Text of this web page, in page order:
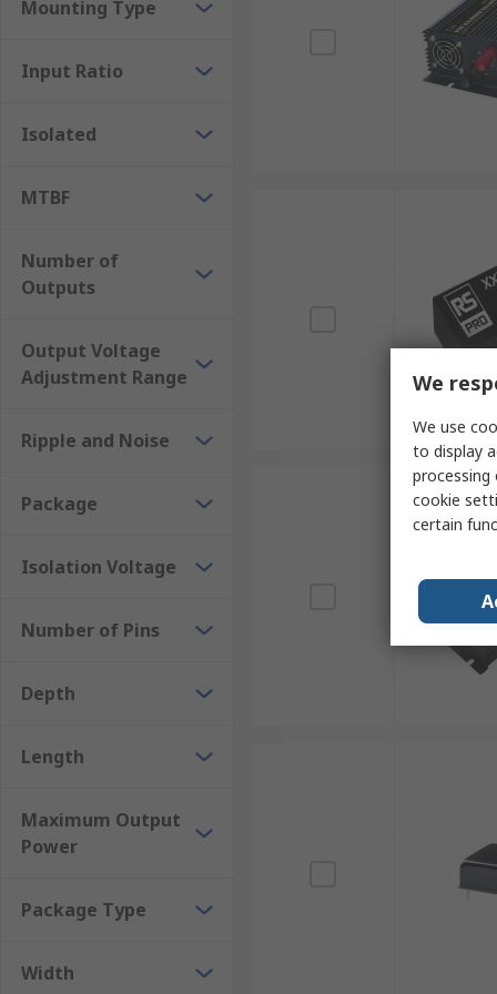
Mounting Type
Input Ratio
Isolated
MTBF
Number of
Outputs
Output Voltage
Adjustment Range
Ripple and Noise
Package
Isolation Voltage
Number of Pins
Depth
Length
Maximum Output
Power
Package Type
Width
We
We use
to display
processing
cookie
certain